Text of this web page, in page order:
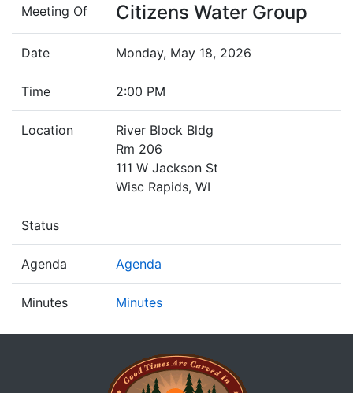
Meeting Of Citizens Water Group
Date Monday, May 18, 2026
Time 2:00 PM
Location
River Block Bldg
Rm 206
111 W Jackson St
Wisc Rapids, WI
Status
Agenda Agenda
Minutes Minutes